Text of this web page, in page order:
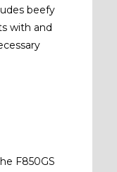
beefy
with and
F850GS